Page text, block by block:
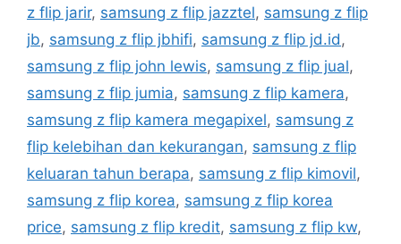
z flip jarir, samsung z flip jazztel, samsung z flip
jb, samsung z flip jbhifi, samsung z flip jd.id,
samsung z flip john lewis, samsung z flip jual,
samsung z flip jumia, samsung z flip kamera,
samsung z flip kamera megapixel, samsung z
flip kelebihan dan kekurangan, samsung z flip
keluaran tahun berapa, samsung z flip kimovil,
samsung z flip korea, samsung z flip korea
price, samsung z flip kredit, samsung z flip kw,